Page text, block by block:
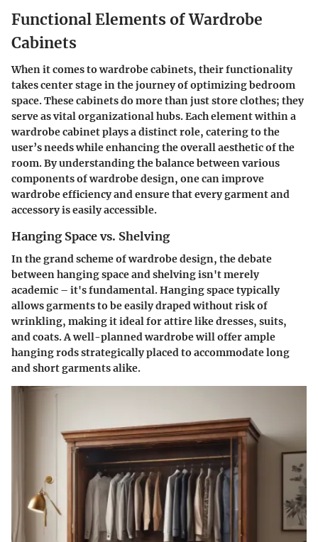
Functional Elements of Wardrobe
Cabinets
When it comes to wardrobe cabinets, their functionality
takes center stage in the journey of optimizing bedroom
space. These cabinets do more than just store clothes; they
serve as vital organizational hubs. Each element within a
wardrobe cabinet plays a distinct role, catering to the
user’s needs while enhancing the overall aesthetic of the
room. By understanding the balance between various
components of wardrobe design, one can improve
wardrobe efficiency and ensure that every garment and
accessory is easily accessible.
Hanging Space vs. Shelving
In the grand scheme of wardrobe design, the debate
between hanging space and shelving isn't merely
academic – it's fundamental. Hanging space typically
allows garments to be easily draped without risk of
wrinkling, making it ideal for attire like dresses, suits,
and coats. A well-planned wardrobe will offer ample
hanging rods strategically placed to accommodate long
and short garments alike.